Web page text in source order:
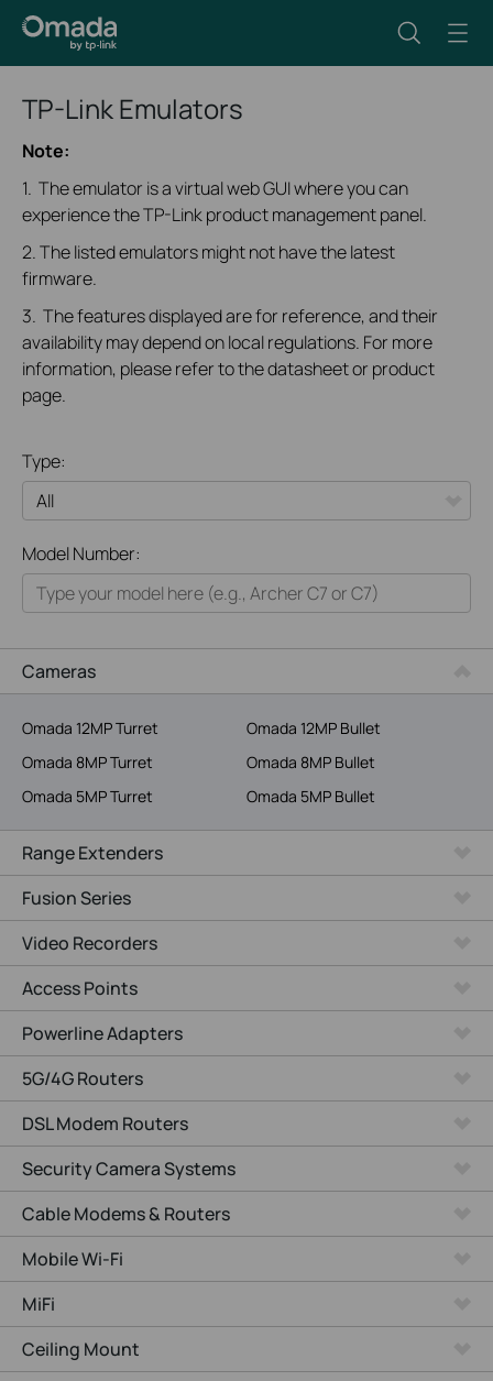
TP-Link Emulators
Note:
1. The emulator is a virtual web GUI where you can
experience the TP-Link product management panel.
2. The listed emulators might not have the latest
firmware.
3. The features displayed are for reference, and their
availability may depend on local regulations. For more
information, please refer to the datasheet or product
page.
Type:
Home
Smart Home
Service Provider
Model Number:
Cameras
Omada 12MP Turret
Omada 12MP Bullet
Omada 8MP Turret
Omada 8MP Bullet
Omada 5MP Turret
Omada 5MP Bullet
Range Extenders
Fusion Series
Video Recorders
Access Points
Powerline Adapters
5G/4G Routers
DSL Modem Routers
Security Camera Systems
Cable Modems & Routers
Mobile Wi-Fi
MiFi
Ceiling Mount